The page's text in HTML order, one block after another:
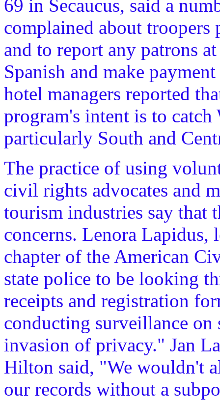
69 in Secaucus, said a
complained about troopers
and to report any patrons
Spanish and make
hotel managers reported
program's intent is to
particularly South and
The practice of using
civil rights advocates and
tourism industries say that
concerns. Lenora Lapidus,
chapter of the American
state police to be looking
receipts and registration
conducting surveillance on
invasion of privacy." Jan
Hilton said, "We wouldn't
our records without a